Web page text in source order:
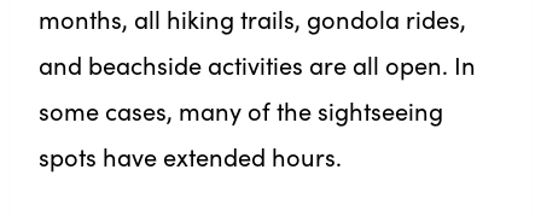
months, all hiking trails, gondola rides,
and beachside activities are all open. In
some cases, many of the sightseeing
spots have extended hours.